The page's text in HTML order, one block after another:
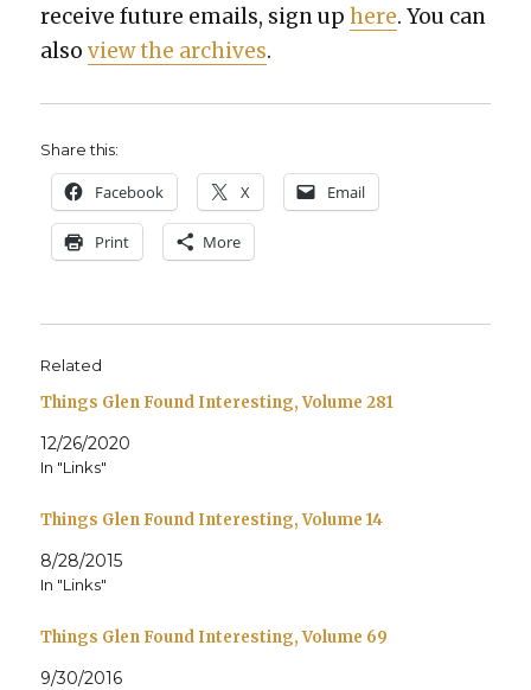
receive future emails, sign uphere. You can
alsoview the archives.
Share this:
Face­book X Email
Print More
Related
Things Glen Found Interesting, Volume 281
12/26/2020
In "Links"
Things Glen Found Interesting, Volume 14
8/28/2015
In "Links"
Things Glen Found Interesting, Volume 69
9/30/2016